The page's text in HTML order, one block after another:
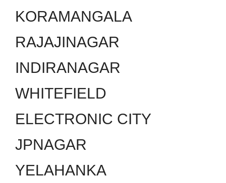
KORAMANGALA
RAJAJINAGAR
INDIRANAGAR
WHITEFIELD
ELECTRONIC CITY
JPNAGAR
YELAHANKA